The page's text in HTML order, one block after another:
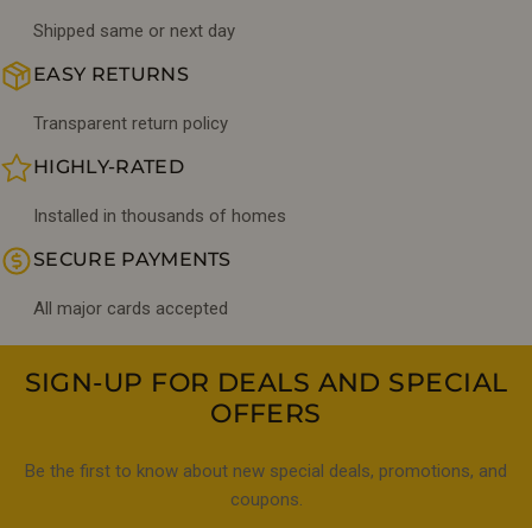
Shipped same or next day
EASY RETURNS
Transparent return policy
HIGHLY-RATED
Installed in thousands of homes
SECURE PAYMENTS
All major cards accepted
SIGN-UP FOR DEALS AND SPECIAL
OFFERS
Be the first to know about new special deals, promotions, and
coupons.